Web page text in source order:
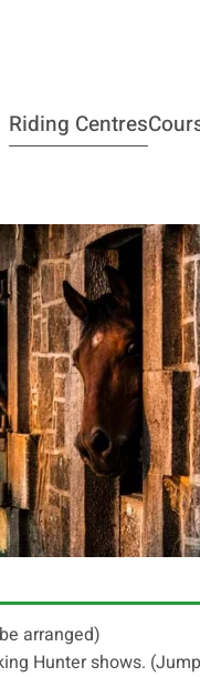
Riding Centres
arranged)
Hunter shows.